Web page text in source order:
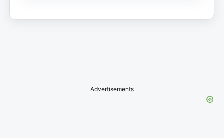
Advertisements